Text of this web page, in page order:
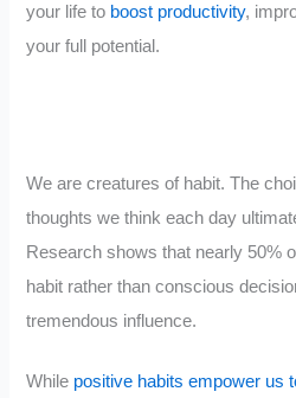
your life to boost productivity,
your full potential.
We are creatures of habit. The
thoughts we think each day
Research shows that nearly 50%
habit rather than conscious
tremendous influence.
While positive habits empower us